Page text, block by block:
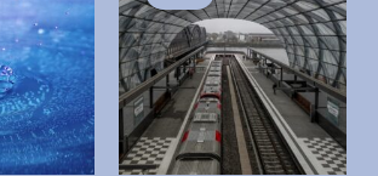
Br30.00.Br7.00.